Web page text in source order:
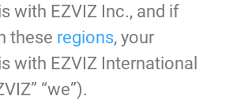
with EZVIZ Inc., and if
these regions, your
with EZVIZ International
“we”).